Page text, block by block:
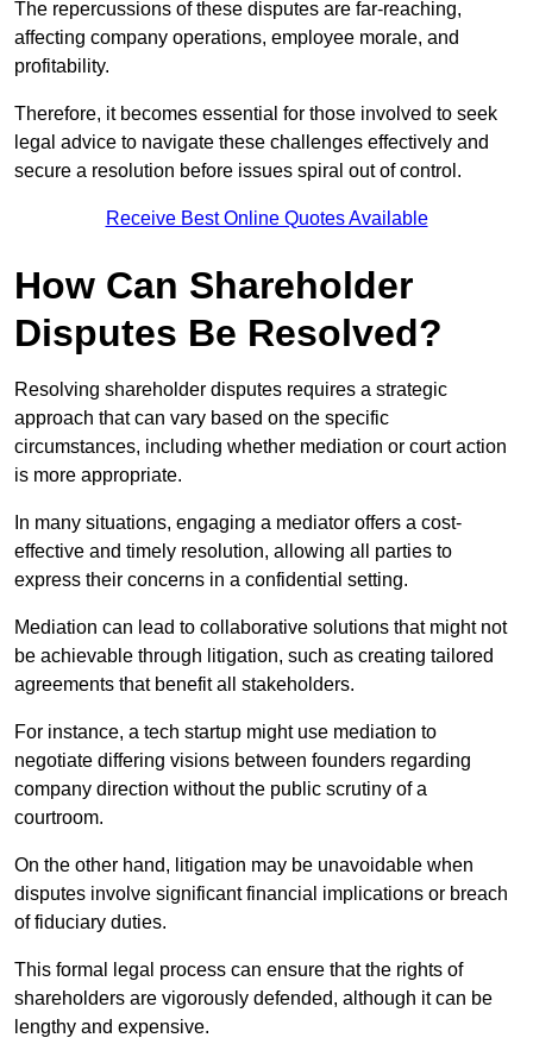
The repercussions of these disputes are far-reaching,
affecting company operations, employee morale, and
profitability.
Therefore, it becomes essential for those involved to seek
legal advice to navigate these challenges effectively and
secure a resolution before issues spiral out of control.
Receive Best Online Quotes Available
How Can Shareholder
Disputes Be Resolved?
Resolving shareholder disputes requires a strategic
approach that can vary based on the specific
circumstances, including whether mediation or court action
is more appropriate.
In many situations, engaging a mediator offers a cost-
effective and timely resolution, allowing all parties to
express their concerns in a confidential setting.
Mediation can lead to collaborative solutions that might not
be achievable through litigation, such as creating tailored
agreements that benefit all stakeholders.
For instance, a tech startup might use mediation to
negotiate differing visions between founders regarding
company direction without the public scrutiny of a
courtroom.
On the other hand, litigation may be unavoidable when
disputes involve significant financial implications or breach
of fiduciary duties.
This formal legal process can ensure that the rights of
shareholders are vigorously defended, although it can be
lengthy and expensive.